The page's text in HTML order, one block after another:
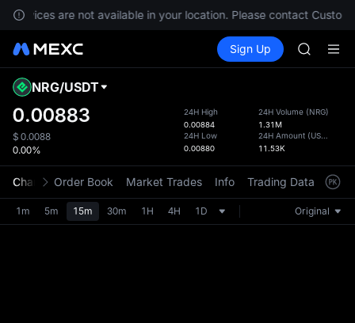
services are not available in your location. Please contact
Spot Futures PLTR
Sign Up
Unitree
HEI
Unitree
BLESS
HEI
CAP
UNITREE
Unitree
the
NRG/USDT
0.00883
$ 0.0088
0.00%
24H High
0.00884
24H Low
0.00880
24H Volume (NRG)
1.31M
24H Amount (USDT
11.53K
Chart Order Book Market Trades Info Trading Data
1m 5m 15m 30m 1H 4H 1D Original